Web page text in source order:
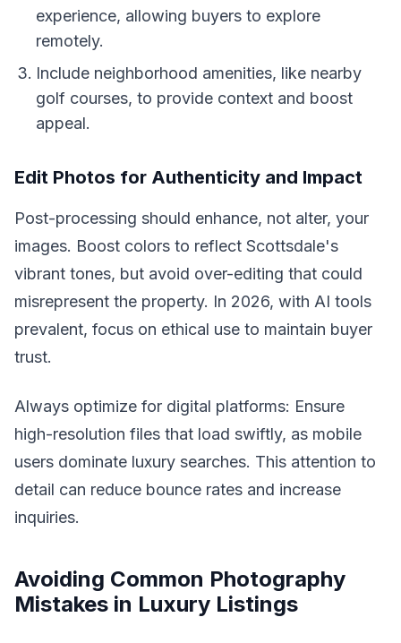
experience, allowing buyers to explore
remotely.
Include neighborhood amenities, like nearby
golf courses, to provide context and boost
appeal.
Edit Photos for Authenticity and Impact
Post-processing should enhance, not alter, your
images. Boost colors to reflect Scottsdale's
vibrant tones, but avoid over-editing that could
misrepresent the property. In 2026, with AI tools
prevalent, focus on ethical use to maintain buyer
trust.
Always optimize for digital platforms: Ensure
high-resolution files that load swiftly, as mobile
users dominate luxury searches. This attention to
detail can reduce bounce rates and increase
inquiries.
Avoiding Common Photography
Mistakes in Luxury Listings